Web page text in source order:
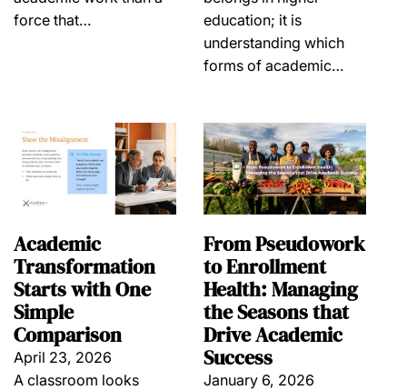
force that…
education; it is
understanding which
forms of academic…
Academic
Transformation
Starts with One
Simple
Comparison
April 23, 2026
A classroom looks
From Pseudowork
to Enrollment
Health: Managing
the Seasons that
Drive Academic
Success
January 6, 2026